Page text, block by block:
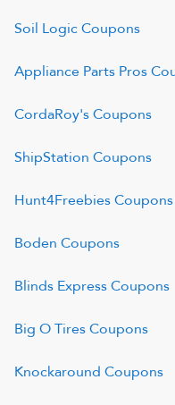
Soil LogicCoupons
Appliance Parts Pros
CordaRoy'sCoupons
ShipStation Coupons
Hunt4FreebiesCoupons
Boden Coupons
Blinds ExpressCoupons
Big O TiresCoupons
Knockaround Coupons